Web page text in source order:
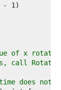
of x
call
does not